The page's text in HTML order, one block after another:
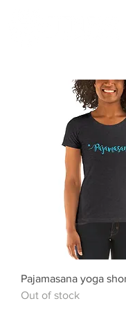
Pajamasana yoga
Out of stock